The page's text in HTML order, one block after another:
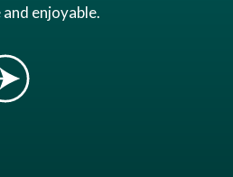
enjoyable.